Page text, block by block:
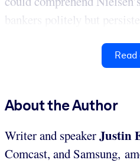
bankers politely but
Read
About the Author
Writer and speakerJustin
Comcast, and Samsung,